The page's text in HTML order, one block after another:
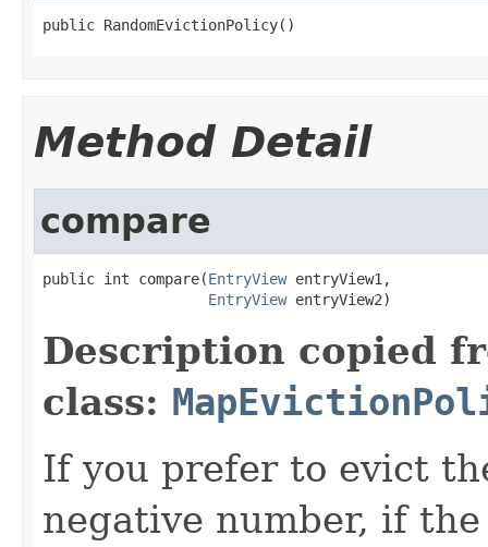
public RandomEvictionPolicy()
Method Detail
compare
public int compare(EntryView entryView1,
EntryView entryView2)
Description copied
class:
If you prefer to evict
negative number, if